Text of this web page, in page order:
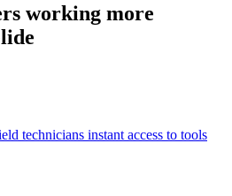
working more
technicians instant access to tools